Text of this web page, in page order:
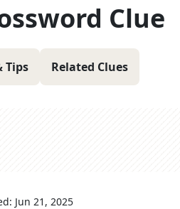
Clue
Tips Related Clues
Jun 21, 2025